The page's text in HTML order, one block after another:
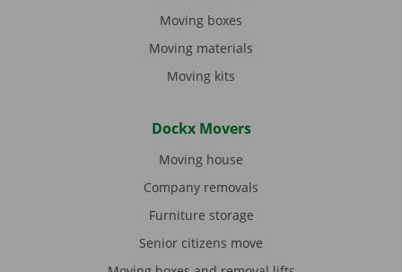
Moving boxes
Moving materials
Moving kits
Dockx Movers
Moving house
Company removals
Furniture storage
Senior citizens move